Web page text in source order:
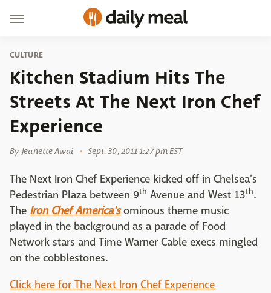
CULTURE
Kitchen Stadium Hits The
Streets At The Next Iron Chef
Experience
By Jeanette Awai Sept. 30, 2011 1:27 pm EST
The Next Iron Chef Experience kicked off in Chelsea's
Pedestrian Plaza between 9th Avenue and West 13th.
The Iron Chef America'sominous theme music
played in the background as a parade of Food
Network stars and Time Warner Cable execs mingled
on the cobblestones.
Click here for The Next Iron Chef Experience